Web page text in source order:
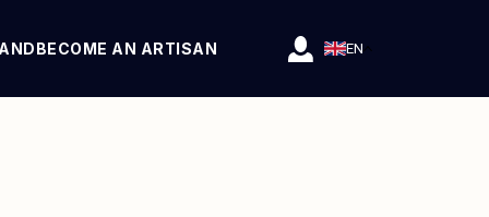
BECOME AN ARTISAN EN